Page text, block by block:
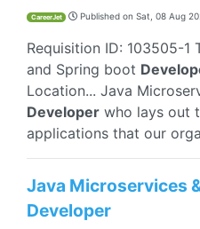
CareerJet Published on Sat, 08 Aug
Requisition ID: 103505-1
and Spring boot
Location... Java
Developer who lays out
applications that our
Java Microservices
Developer